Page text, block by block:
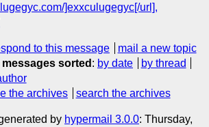
]exxculugegyc[/url],
to this message
mail a new topic
sorted : by date
by thread
the archives search the archives
by hypermail 3.0.0: Thursday,